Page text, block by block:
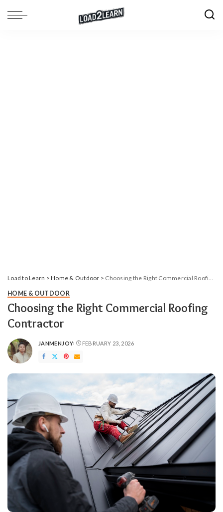
Load to Learn >Home & Outdoor > Choosing the Right Commercial Roofing Contractor
HOME & OUTDOOR
Choosing the Right Commercial Roofing
Contractor
POSTED
BY
JANMENJOY FEBRUARY 23, 2026